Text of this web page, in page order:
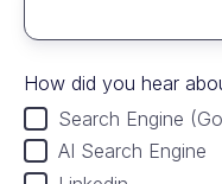
How did you hear
Search Engine
AI Search Engine